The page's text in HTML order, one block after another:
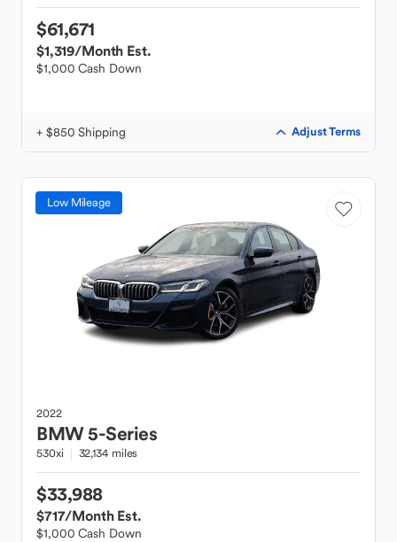
$61,671
$1,319/Month Est.
$1,000 Cash Down
+ $850 Shipping Adjust Terms
Low Mileage
2022
BMW5-Series
530xi 32,134 miles
$33,988
$717/Month Est.
$1,000 Cash Down